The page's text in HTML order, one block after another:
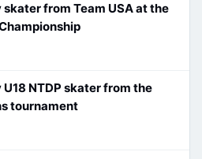
from Team USA at the
NTDP skater from the
tournament